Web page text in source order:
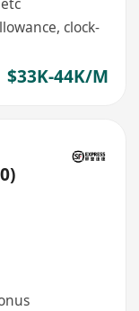
clock-
$33K-44K/M